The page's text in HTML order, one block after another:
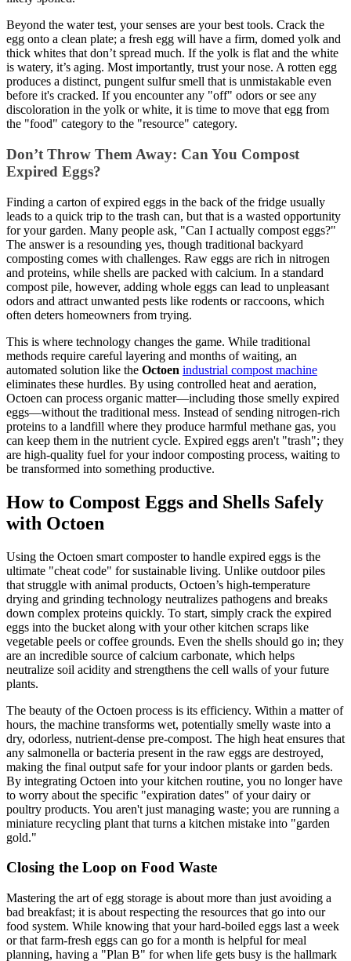
Beyond the water test, your senses are your best tools. Crack the
egg onto a clean plate; a fresh egg will have a firm, domed yolk and
thick whites that don’t spread much. If the yolk is flat and the white
is watery, it’s aging. Most importantly, trust your nose. A rotten egg
produces a distinct, pungent sulfur smell that is unmistakable even
before it's cracked. If you encounter any "off" odors or see any
discoloration in the yolk or white, it is time to move that egg from
the "food" category to the "resource" category.
Don’t Throw Them Away: Can You Compost
Expired Eggs?
Finding a carton of expired eggs in the back of the fridge usually
leads to a quick trip to the trash can, but that is a wasted opportunity
for your garden. Many people ask, "Can I actually compost eggs?"
The answer is a resounding yes, though traditional backyard
composting comes with challenges. Raw eggs are rich in nitrogen
and proteins, while shells are packed with calcium. In a standard
compost pile, however, adding whole eggs can lead to unpleasant
odors and attract unwanted pests like rodents or raccoons, which
often deters homeowners from trying.
This is where technology changes the game. While traditional
methods require careful layering and months of waiting, an
automated solution like the Octoen industrial compost machine
eliminates these hurdles. By using controlled heat and aeration,
Octoen can process organic matter—including those smelly expired
eggs—without the traditional mess. Instead of sending nitrogen-rich
proteins to a landfill where they produce harmful methane gas, you
can keep them in the nutrient cycle. Expired eggs aren't "trash"; they
are high-quality fuel for your indoor composting process, waiting to
be transformed into something productive.
How to Compost Eggs and Shells Safely
with Octoen
Using the Octoen smart composter to handle expired eggs is the
ultimate "cheat code" for sustainable living. Unlike outdoor piles
that struggle with animal products, Octoen’s high-temperature
drying and grinding technology neutralizes pathogens and breaks
down complex proteins quickly. To start, simply crack the expired
eggs into the bucket along with your other kitchen scraps like
vegetable peels or coffee grounds. Even the shells should go in; they
are an incredible source of calcium carbonate, which helps
neutralize soil acidity and strengthens the cell walls of your future
plants.
The beauty of the Octoen process is its efficiency. Within a matter of
hours, the machine transforms wet, potentially smelly waste into a
dry, odorless, nutrient-dense pre-compost. The high heat ensures that
any salmonella or bacteria present in the raw eggs are destroyed,
making the final output safe for your indoor plants or garden beds.
By integrating Octoen into your kitchen routine, you no longer have
to worry about the specific "expiration dates" of your dairy or
poultry products. You aren't just managing waste; you are running a
miniature recycling plant that turns a kitchen mistake into "garden
gold."
Closing the Loop on Food Waste
Mastering the art of egg storage is about more than just avoiding a
bad breakfast; it is about respecting the resources that go into our
food system. While knowing that your hard-boiled eggs last a week
or that farm-fresh eggs can go for a month is helpful for meal
planning, having a "Plan B" for when life gets busy is the hallmark